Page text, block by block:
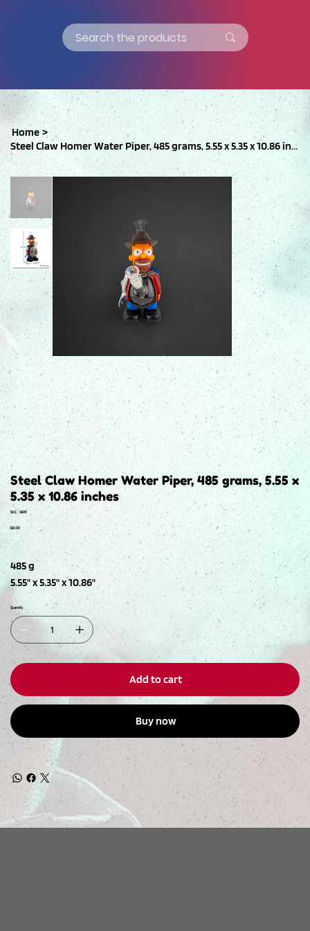
Home >
Steel Claw Homer Water Piper, 485 grams, 5.55 x 5.35 x 10.86 inches
Steel Claw Homer Water Piper, 485 grams, 5.55 x
5.35 x 10.86 inches
SKU:
SKU
H506
Price
$30.00
485 g
5.55" x 5.35" x 10.86"
Quantity
Add to cart
Buy now